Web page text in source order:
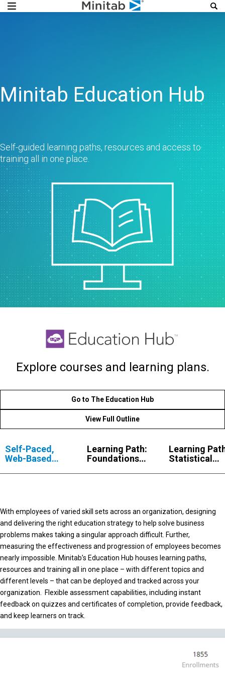
Minitab Education Hub
Self-guided learning paths, resources and access to
training all in one place.
Explore courses and learning plans.
Go to The Education Hub
View Full Outline
Self-Paced,
Web-Based
Learning Path:
Foundations
Learning
Statistical
With employees of varied skill sets across an organization, designing
and delivering the right education strategy to help solve business
problems makes taking a singular approach difficult. Further,
measuring the effectiveness and progression of employees becomes
nearly impossible. Minitab’s Education Hub houses learning paths,
resources and training all in one place – with different topics and
different levels – that can be deployed and tracked across your
organization. Flexible assessment capabilities, including instant
feedback on quizzes and certificates of completion, provide feedback,
and keep learners on track.